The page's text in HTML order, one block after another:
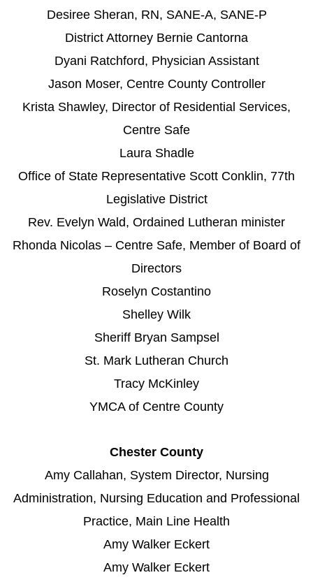
Desiree Sheran, RN, SANE-A, SANE-P
District Attorney Bernie Cantorna
Dyani Ratchford, Physician Assistant
Jason Moser, Centre County Controller
Krista Shawley, Director of Residential Services,
Centre Safe
Laura Shadle
Office of State Representative Scott Conklin, 77th
Legislative District
Rev. Evelyn Wald, Ordained Lutheran minister
Rhonda Nicolas – Centre Safe, Member of Board of
Directors
Roselyn Costantino
Shelley Wilk
Sheriff Bryan Sampsel
St. Mark Lutheran Church
Tracy McKinley
YMCA of Centre County
Chester County
Amy Callahan, System Director, Nursing
Administration, Nursing Education and Professional
Practice, Main Line Health
Amy Walker Eckert
Amy Walker Eckert